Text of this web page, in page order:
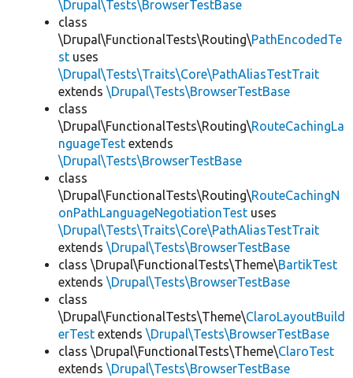
\Drupal\Tests\BrowserTestBase
class
\Drupal\FunctionalTests\Routing\PathEncodedTe
st uses
\Drupal\Tests\Traits\Core\PathAliasTestTrait
extends \Drupal\Tests\BrowserTestBase
class
\Drupal\FunctionalTests\Routing\RouteCachingLa
nguageTest extends
\Drupal\Tests\BrowserTestBase
class
\Drupal\FunctionalTests\Routing\RouteCachingN
onPathLanguageNegotiationTest uses
\Drupal\Tests\Traits\Core\PathAliasTestTrait
extends \Drupal\Tests\BrowserTestBase
class \Drupal\FunctionalTests\Theme\BartikTest
extends \Drupal\Tests\BrowserTestBase
class
\Drupal\FunctionalTests\Theme\ClaroLayoutBuild
erTest extends \Drupal\Tests\BrowserTestBase
class \Drupal\FunctionalTests\Theme\ClaroTest
extends \Drupal\Tests\BrowserTestBase